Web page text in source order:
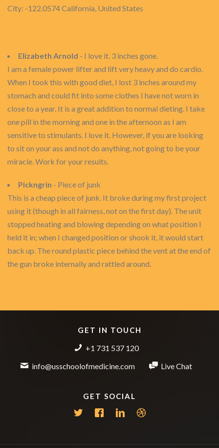
City: -122.0574 California, United States
Elizabeth Arnold - I love it. 3 inches gone.
I am a female power lifter and lift very heavy and do cardio.
When I took this with good diet, I lost 3 inches around my
stomach and could fit into some clothes I have not worn in
close to a year. It is a great addition to normal dieting. I take
one pill in the morning and one in the afternoon as I am
sensitive to stimulants. I love it. However, if you are looking
to sit on your ass and not do anything, not going to be your
miracle. Work for your results.
Pickngrin - Piece of junk
This is a cheap piece of junk. It broke during my first project
using it (though in all fairness, not on the first day). The unit
stopped heating and blowing depending on what position I
held it in; when I changed position or shook it, it would start
back up. The round plastic piece behind the vent at the end of
the gun broke internally and rattled around.
GET IN TOUCH
+1 731 537 120
info@usschoolofmedicine.com
Live Chat
GET SOCIAL